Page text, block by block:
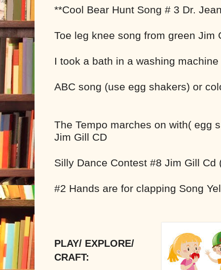
**Cool Bear Hunt Song # 3 Dr.
Toe leg knee song from green Jim
I took a bath in a washing
ABC song (use egg shakers) or
The Tempo marches on with( egg
Jim Gill CD
Silly Dance Contest #8 Jim Gill Cd
#2 Hands are for clapping Song
PLAY/ EXPLORE/
CRAFT: